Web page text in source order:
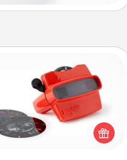
Custom Reel Viewer
a gift that is sure to delight!
a custom Reel Viewer and
the magic happen. Your
someone will “reel" in the